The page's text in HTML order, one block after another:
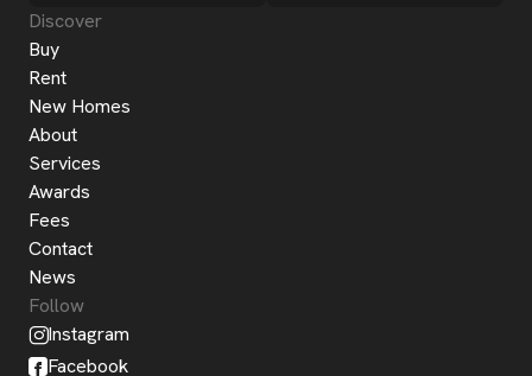
Discover
Buy
Rent
New Homes
About
Services
Awards
Fees
Contact
News
Follow
Instagram
Facebook